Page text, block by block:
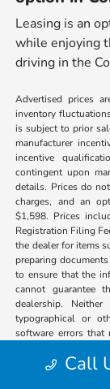
Leasing is an
while enjoying
driving in the
Advertised prices
inventory
is subject to prior
manufacturer
incentive
contingent upon
details. Prices do
charges, and an
$1,598. Prices
Registration Filing
the dealer for items
preparing
to ensure that the
cannot guarantee
dealership.
typographical or
software errors that
actual mileage will
Call